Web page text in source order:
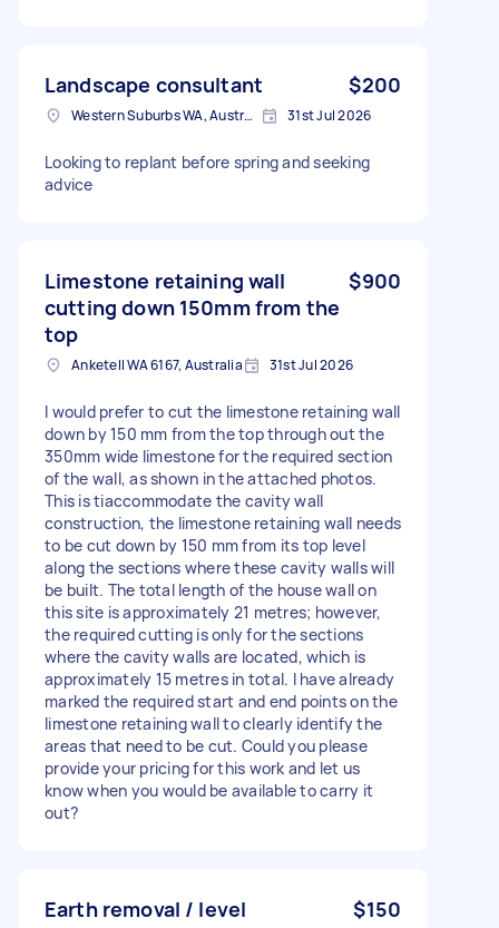
Landscape consultant $200
Western Suburbs WA, Australia 31st Jul 2026
Looking to replant before spring and seeking
advice
Limestone retaining wall
cutting down 150mm from the
top
$900
Anketell WA 6167, Australia 31st Jul 2026
I would prefer to cut the limestone retaining wall
down by 150 mm from the top through out the
350mm wide limestone for the required section
of the wall, as shown in the attached photos.
This is tiaccommodate the cavity wall
construction, the limestone retaining wall needs
to be cut down by 150 mm from its top level
along the sections where these cavity walls will
be built. The total length of the house wall on
this site is approximately 21 metres; however,
the required cutting is only for the sections
where the cavity walls are located, which is
approximately 15 metres in total. I have already
marked the required start and end points on the
limestone retaining wall to clearly identify the
areas that need to be cut. Could you please
provide your pricing for this work and let us
know when you would be available to carry it
out?
Earth removal / level $150